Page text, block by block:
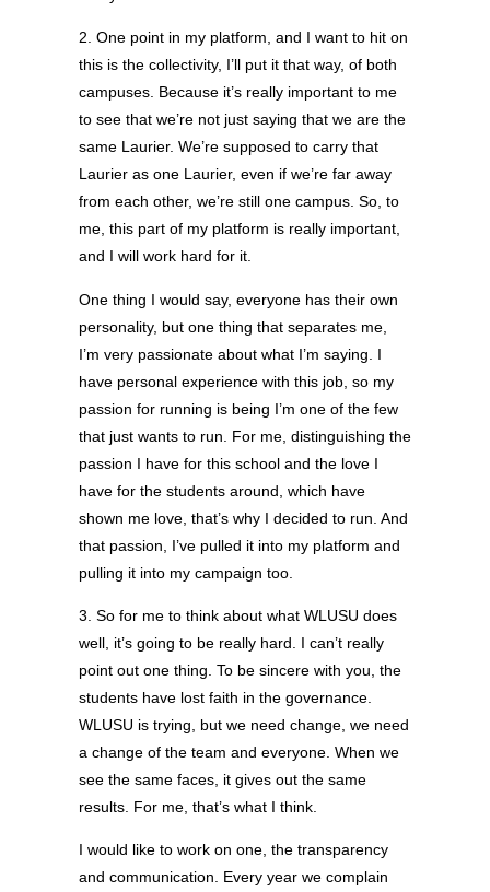
2. One point in my platform, and I want to hit on
this is the collectivity, I’ll put it that way, of both
campuses. Because it’s really important to me
to see that we’re not just saying that we are the
same Laurier. We’re supposed to carry that
Laurier as one Laurier, even if we’re far away
from each other, we’re still one campus. So, to
me, this part of my platform is really important,
and I will work hard for it.
One thing I would say, everyone has their own
personality, but one thing that separates me,
I’m very passionate about what I’m saying. I
have personal experience with this job, so my
passion for running is being I’m one of the few
that just wants to run. For me, distinguishing the
passion I have for this school and the love I
have for the students around, which have
shown me love, that’s why I decided to run. And
that passion, I’ve pulled it into my platform and
pulling it into my campaign too.
3. So for me to think about what WLUSU does
well, it’s going to be really hard. I can’t really
point out one thing. To be sincere with you, the
students have lost faith in the governance.
WLUSU is trying, but we need change, we need
a change of the team and everyone. When we
see the same faces, it gives out the same
results. For me, that’s what I think.
I would like to work on one, the transparency
and communication. Every year we complain